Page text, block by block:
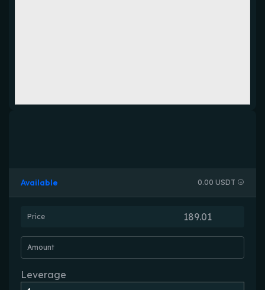
Available 0.00 USDT
Price
Amount
Leverage